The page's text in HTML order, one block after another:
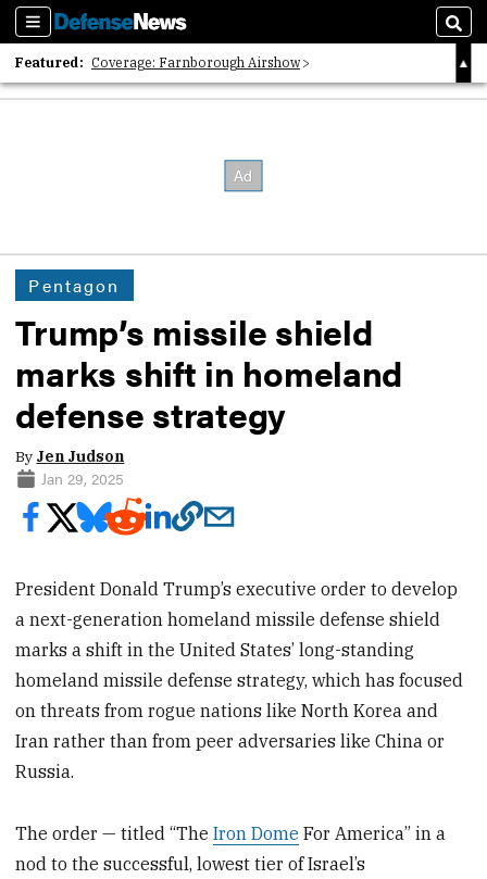
Sections
Featured: Coverage: Farnborough Airshow
2026 Strategic Architects List
Pentagon
Trump’s missile shield
marks shift in homeland
defense strategy
By Jen Judson
Jan 29, 2025
President Donald Trump’s executive order to develop
a next-generation homeland missile defense shield
marks a shift in the United States’ long-standing
homeland missile defense strategy, which has focused
on threats from rogue nations like North Korea and
Iran rather than from peer adversaries like China or
Russia.
The order — titled “TheIron Dome For America” in a
nod to the successful, lowest tier of Israel’s